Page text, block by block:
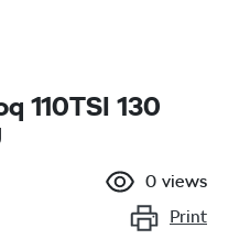
110TSI 130
0 views
Print